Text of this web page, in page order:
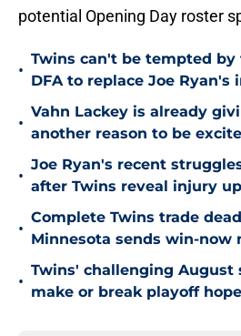
potential Opening Day roster
•
Twins can't be tempted
DFA to replace Joe Ryan's
•
Vahn Lackey is already
another reason to be
•
Joe Ryan's recent
after Twins reveal injury
•
Complete Twins trade
Minnesota sends win-now
•
Twins' challenging August
make or break playoff